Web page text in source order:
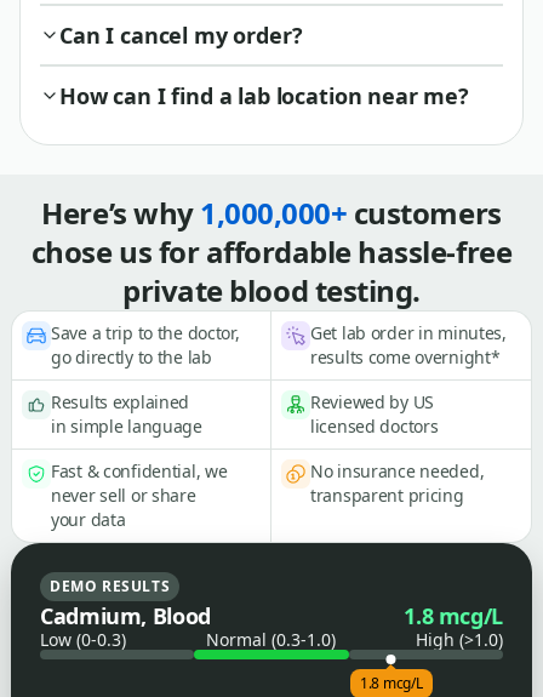
Can I cancel my order?
How can I find a lab location near me?
Here’s why1,000,000+ customers
chose us for affordable hassle-free
private blood testing.
Save a trip to the doctor,
go directly to the lab
Get lab order in minutes,
results come overnight*
Results explained
in simple language
Reviewed by US
licensed doctors
Fast & confidential, we
never sell or share
your data
No insurance needed,
transparent pricing
DEMO RESULTS
Cadmium, Blood 1.8 mcg/L
Low (0-0.3) Normal (0.3-1.0) High (>1.0)
1.8 mcg/L